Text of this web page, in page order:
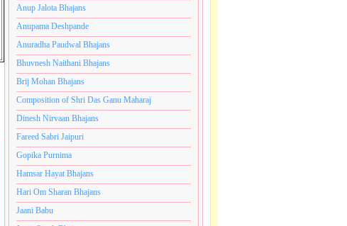
ब्रम्हांडनायक राजाधिराज योगिराज परब्रह्म श्री
Anup Jalota Bhajans
Anupama Deshpande
Anuradha Paudwal Bhajans
Bhuvnesh Naithani Bhajans
Brij Mohan Bhajans
Composition of Shri Das Ganu Maharaj
Dinesh Nirvaan Bhajans
Fareed Sabri Jaipuri
Gopika Purnima
Hamsar Hayat Bhajans
Hari Om Sharan Bhajans
Jaani Babu